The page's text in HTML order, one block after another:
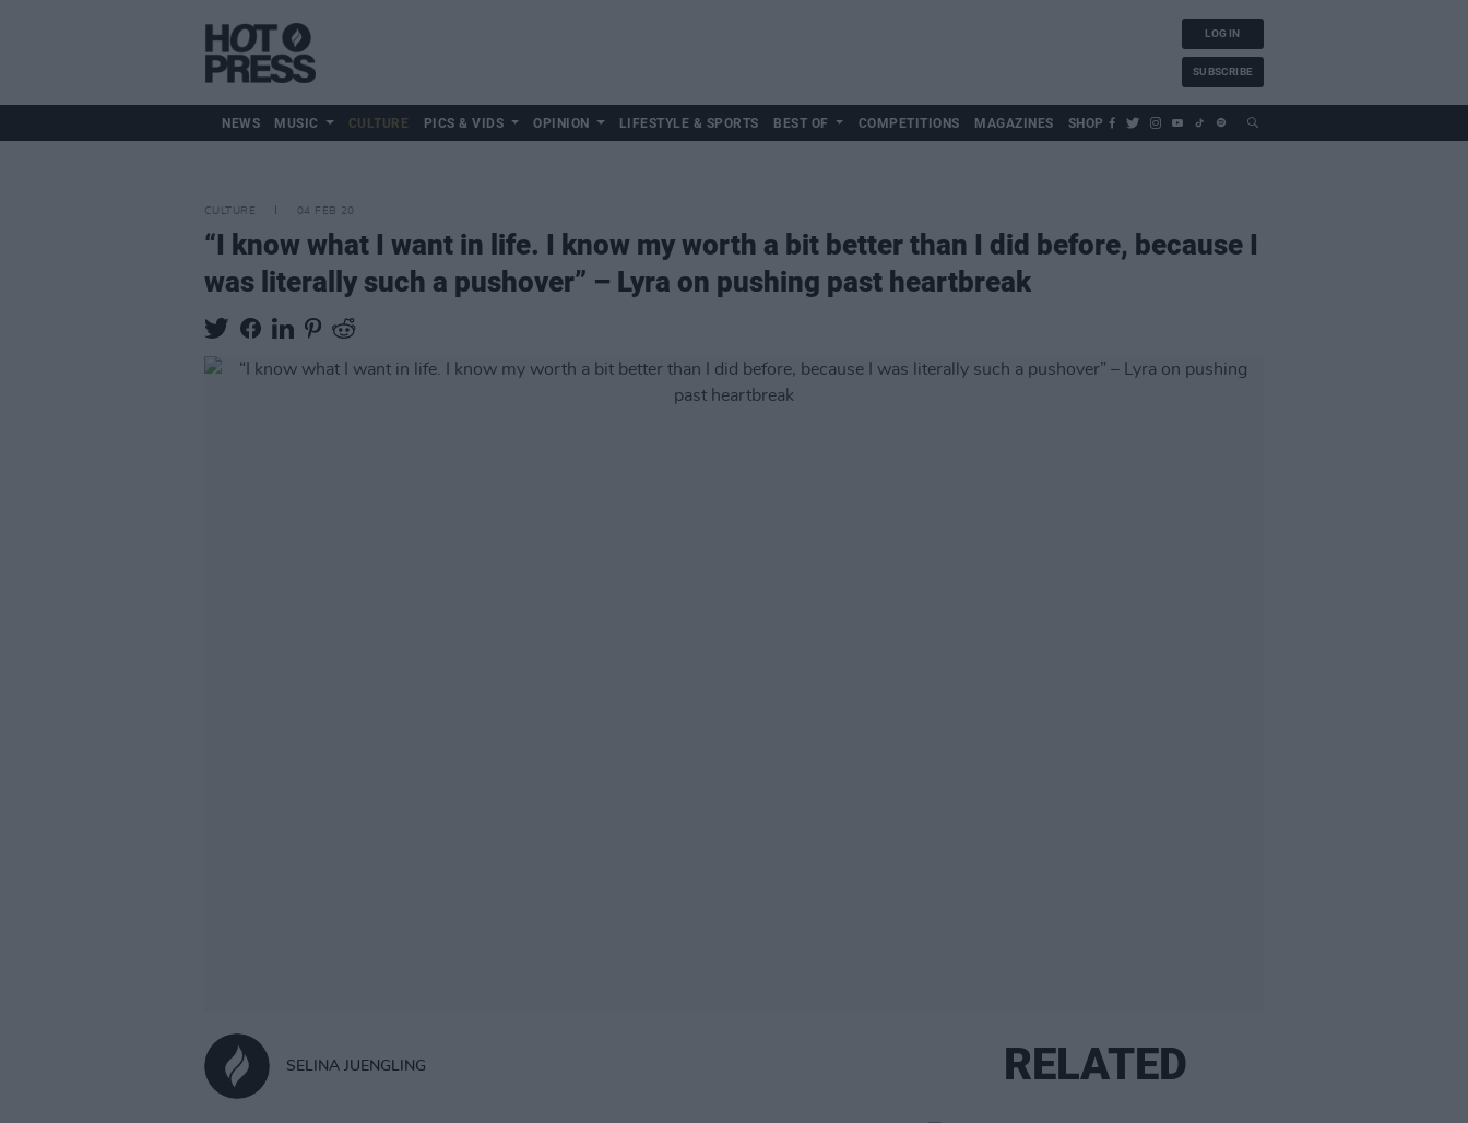
LOG IN
SUBSCRIBE
NEWS MUSIC CULTURE PICS & VIDS OPINION LIFESTYLE & SPORTS BEST OF COMPETITIONS MAGAZINES SHOP
CULTURE 04 FEB 20
“I know what I want in life. I know my worth a bit better than I did before, because I
was literally such a pushover” – Lyra on pushing past heartbreak
SELINA JUENGLING RELATED